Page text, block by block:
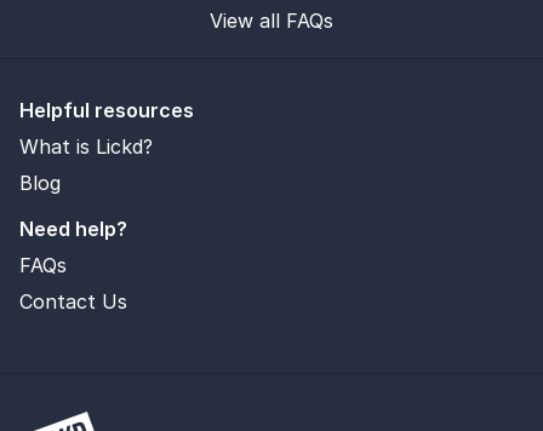
View all FAQs
Helpful resources
What is Lickd?
Blog
Need help?
FAQs
Contact Us